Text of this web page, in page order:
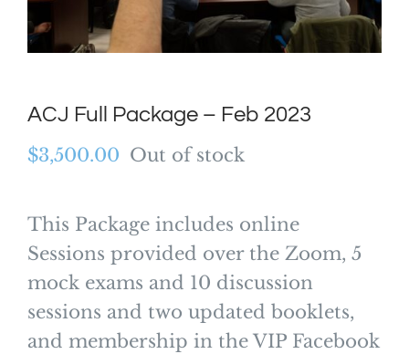
ACJ Full Package – Feb 2023
$3,500.00 Out of stock
This Package includes online
Sessions provided over the Zoom, 5
mock exams and 10 discussion
sessions and two updated booklets,
and membership in the VIP Facebook